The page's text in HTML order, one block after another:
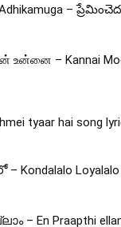
Adhikamuga –
– Kannai
tyaar hai song
Loyalalo
– En Praapthi